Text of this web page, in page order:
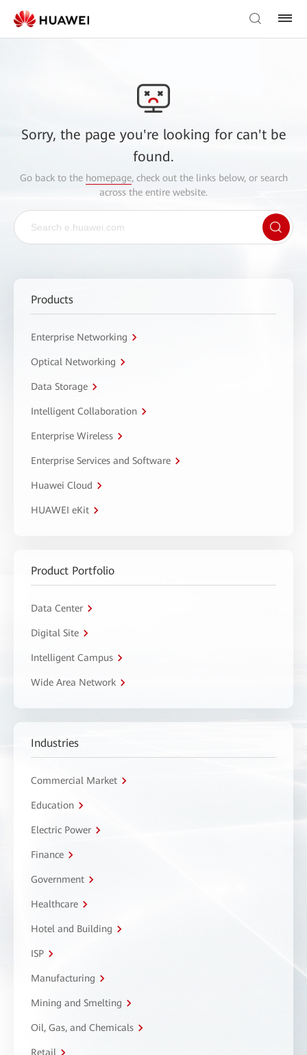
Sorry, the page you're looking for can't be
found.
Go back to the homepage, check out the links below, or search
across the entire website.
Products
Enterprise Networking
Optical Networking
Data Storage
Intelligent Collaboration
Enterprise Wireless
Enterprise Services and Software
Huawei Cloud
HUAWEI eKit
Product Portfolio
Data Center
Digital Site
Intelligent Campus
Wide Area Network
Industries
Commercial Market
Education
Electric Power
Finance
Government
Healthcare
Hotel and Building
ISP
Manufacturing
Mining and Smelting
Oil, Gas, and Chemicals
Retail